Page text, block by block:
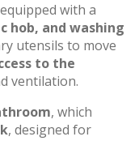
with a
hob, and washing
utensils to move
to the
ventilation.
, which
, designed for